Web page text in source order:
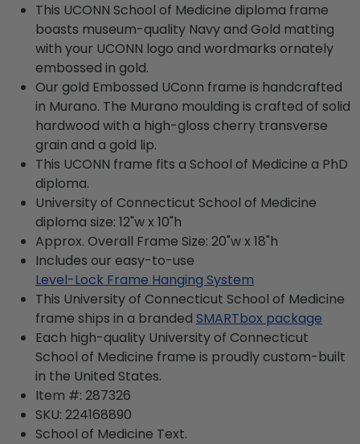
This UCONN School of Medicine diploma frame
boasts museum-quality Navy and Gold matting
with your UCONN logo and wordmarks ornately
embossed in gold.
Our gold Embossed UConn frame is handcrafted
in Murano. The Murano moulding is crafted of solid
hardwood with a high-gloss cherry transverse
grain and a gold lip.
This UCONN frame fits a School of Medicine a PhD
diploma.
University of Connecticut School of Medicine
diploma size: 12"w x 10"h
Approx. Overall Frame Size: 20"w x 18"h
Includes our easy-to-use
Level-Lock Frame Hanging System
This University of Connecticut School of Medicine
frame ships in a branded SMARTbox package
Each high-quality University of Connecticut
School of Medicine frame is proudly custom-built
in the United States.
Item #: 287326
SKU: 224168890
School of Medicine Text.